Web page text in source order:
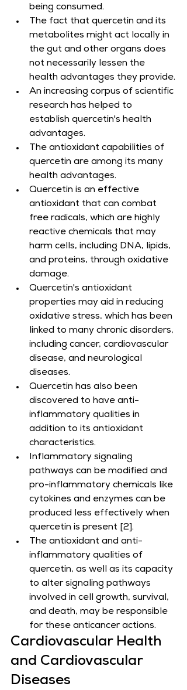
being consumed.
The fact that quercetin and its
metabolites might act locally in
the gut and other organs does
not necessarily lessen the
health advantages they provide.
An increasing corpus of scientific
research has helped to
establish quercetin's health
advantages.
The antioxidant capabilities of
quercetin are among its many
health advantages.
Quercetin is an effective
antioxidant that can combat
free radicals, which are highly
reactive chemicals that may
harm cells, including DNA, lipids,
and proteins, through oxidative
damage.
Quercetin's antioxidant
properties may aid in reducing
oxidative stress, which has been
linked to many chronic disorders,
including cancer, cardiovascular
disease, and neurological
diseases.
Quercetin has also been
discovered to have anti-
inflammatory qualities in
addition to its antioxidant
characteristics.
Inflammatory signaling
pathways can be modified and
pro-inflammatory chemicals like
cytokines and enzymes can be
produced less effectively when
quercetin is present [2].
The antioxidant and anti-
inflammatory qualities of
quercetin, as well as its capacity
to alter signaling pathways
involved in cell growth, survival,
and death, may be responsible
for these anticancer actions.
Cardiovascular Health
and Cardiovascular
Diseases